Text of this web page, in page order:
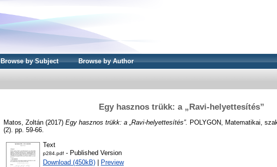
Browse by Subject Browse by Author
Egy hasznos trükk: a „Ravi-helyettesítés”
Matos, Zoltán (2017) Egy hasznos trükk: a „Ravi-helyettesítés”. POLYGON, Matematikai,
(2). pp. 59-66.
Text
p284.pdf - Published Version
Download (450kB)
Preview